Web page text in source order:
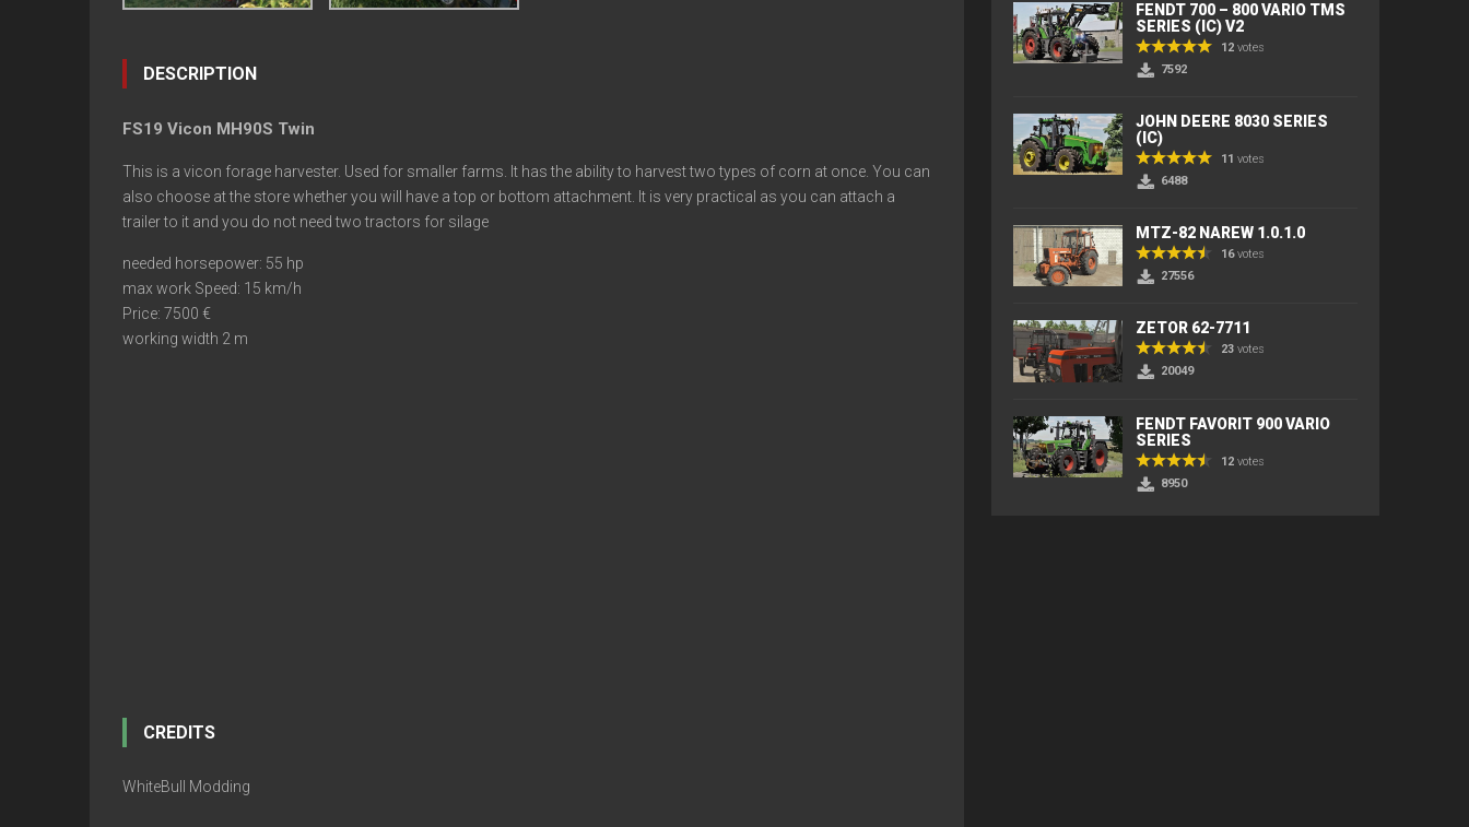
DESCRIPTION
FS19 Vicon MH90S Twin
This is a vicon forage harvester. Used for smaller farms. It has the ability to harvest two types of corn at once. You can
also choose at the store whether you will have a top or bottom attachment. It is very practical as you can attach a
trailer to it and you do not need two tractors for silage
needed horsepower: 55 hp
max work Speed: 15 km/h
Price: 7500 €
working width 2 m
CREDITS
WhiteBull Modding
FENDT 700 – 800 VARIO TMS
SERIES (IC) V2
12 votes
7592
JOHN DEERE 8030 SERIES
(IC)
11 votes
6488
MTZ-82 NAREW 1.0.1.0
16votes
27556
ZETOR 62-7711
23 votes
20049
FENDT FAVORIT 900 VARIO
SERIES
12 votes
8950